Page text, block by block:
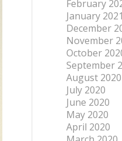
February
January 2021
December
November
October
September
August 2020
July 2020
June 2020
May 2020
April 2020